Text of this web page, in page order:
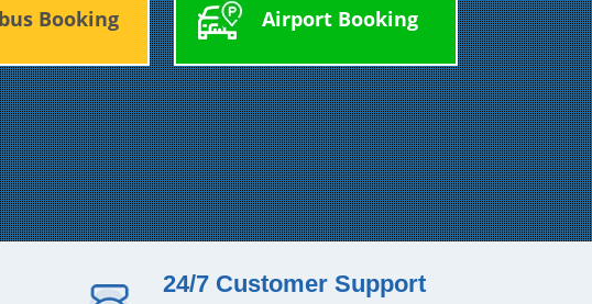
Booking Airport Booking
24/7 Customer Support